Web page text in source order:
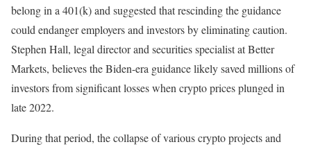
belong in a 401(k) and suggested that rescinding the guidance
could endanger employers and investors by eliminating caution.
Stephen Hall, legal director and securities specialist at Better
Markets, believes the Biden-era guidance likely saved millions of
investors from significant losses when crypto prices plunged in
late 2022.
During that period, the collapse of various crypto projects and